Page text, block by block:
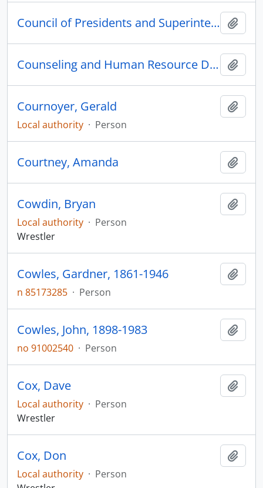
Council of Presidents and Superintendents
Counseling and Human Resource Development
Cournoyer, Gerald
Local authority · Person
Courtney, Amanda
Cowdin, Bryan
Local authority · Person
Wrestler
Cowles, Gardner, 1861-1946
n 85173285 · Person
Cowles, John, 1898-1983
no 91002540 · Person
Cox, Dave
Local authority · Person
Wrestler
Cox, Don
Local authority · Person